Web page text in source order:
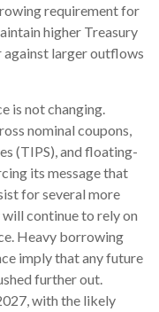
requirement for
higher Treasury
against larger outflows
is not changing.
nominal coupons,
(TIPS), and floating-
its message that
for several more
continue to rely on
Heavy borrowing
imply that any future
further out.
with the likely